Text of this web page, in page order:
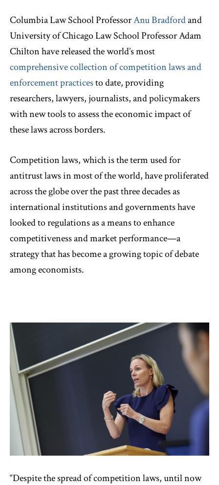
Columbia Law School ProfessorAnu Bradfordand
University of Chicago Law School Professor Adam
Chilton have released the world’s most
comprehensive collection of competition laws and
enforcement practicesto date, providing
researchers, lawyers, journalists, and policymakers
with new tools to assess the economic impact of
these laws across borders.
Competition laws, which is the term used for
antitrust laws in most of the world, have proliferated
across the globe over the past three decades as
international institutions and governments have
looked to regulations as a means to enhance
competitiveness and market performance—a
strategy that has become a growing topic of debate
among economists.
“Despite the spread of competition laws, until now